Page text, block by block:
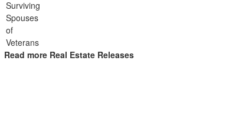
Read more Real Estate Releases